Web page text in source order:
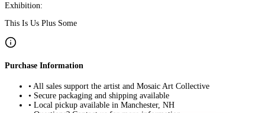
Exhibition:
This Is Us Plus Some
Purchase Information
• All sales support the artist and Mosaic Art Collective
• Secure packaging and shipping available
• Local pickup available in Manchester, NH